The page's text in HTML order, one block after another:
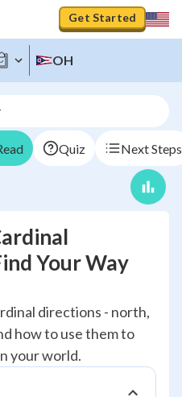
Get Started
OH
Quiz Next Steps
Your Way
directions - north,
how to use them to
your world.